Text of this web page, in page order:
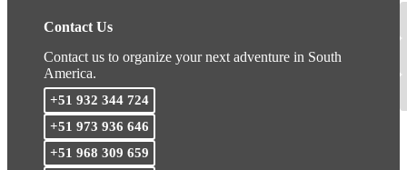
Contact Us
Contact us to organize your next adventure in South
America.
+51 932 344 724
+51 973 936 646
+51 968 309 659